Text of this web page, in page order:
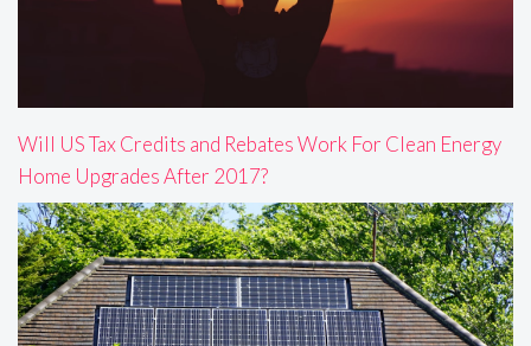
Will US Tax Credits and Rebates Work For Clean Energy
Home Upgrades After 2017?